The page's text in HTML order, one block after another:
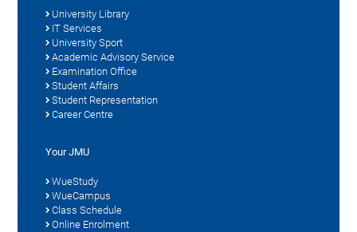
University Library
IT Services
University Sport
Academic Advisory Service
Examination Office
Student Affairs
Student Representation
Career Centre
Your JMU
WueStudy
WueCampus
Class Schedule
Online Enrolment